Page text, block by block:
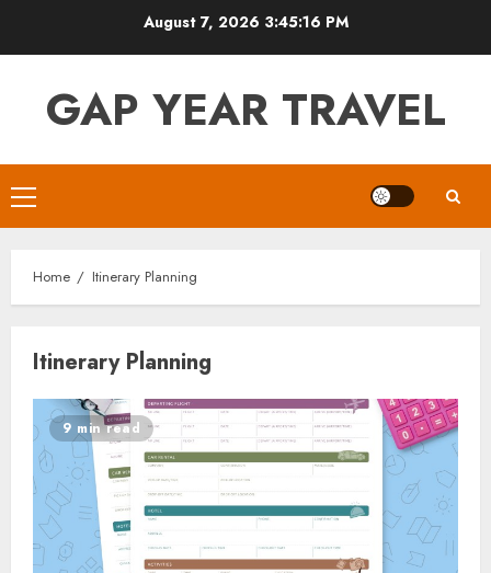
August 7, 2026 3:45:16 PM
GAP YEAR TRAVEL
Primary
Menu
Home Itinerary Planning
Itinerary Planning
9 min read